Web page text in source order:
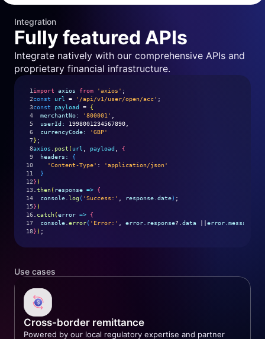
Integration
Fully featured APIs
Integrate natively with our comprehensive APIs and
proprietary financial infrastructure.
1
2
3
4
5
6
7
8
9
10
11
12
13
14
15
16
17
18
import axios from 'axios' ;
const
url = '/api/v1/user/open/acc' ;
const
payload = {
merchantNo:
'800001'
userId:
1998001234567890,
currencyCode:
'GBP'
} ;
axios
post (url payload
{
headers:
{
'Content-Type' :
'application/json'
}
} )
then(response =>
{
console log ( 'Success:' response.date) ;
} )
catch(error =>
{
console error( 'Error:' error.response?. data error.message
} ) ;
Use cases
Cross-border remittance
Powered by our local regulatory expertise and partner